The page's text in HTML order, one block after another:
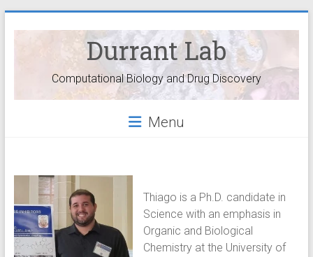
Durrant Lab
Computational Biology and Drug Discovery
Menu
Thiago is a Ph.D. candidate in
Science with an emphasis in
Organic and Biological
Chemistry at the University of